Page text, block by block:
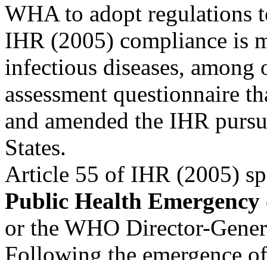
WHA to adopt regulations
IHR (2005) compliance is
infectious diseases,
assessment questionnaire
and amended the IHR
States.
Article 55 of IHR (2005)
Public Health
or the WHO Director-
Following the emergence